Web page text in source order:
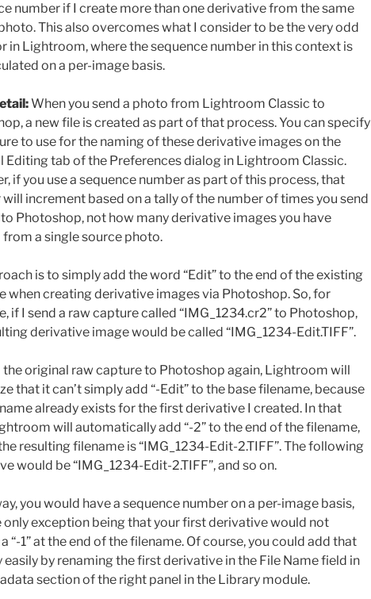
number if I create more than one derivative from the same
This also overcomes what I consider to be the very odd
in Lightroom, where the sequence number in this context is
on a per-image basis.
When you send a photo from Lightroom Classic to
a new file is created as part of that process. You can specify
to use for the naming of these derivative images on the
Editing tab of the Preferences dialog in Lightroom Classic.
if you use a sequence number as part of this process, that
increment based on a tally of the number of times you send
Photoshop, not how many derivative images you have
a single source photo.
is to simply add the word “Edit” to the end of the existing
when creating derivative images via Photoshop. So, for
if I send a raw capture called “IMG_1234.cr2” to Photoshop,
derivative image would be called “IMG_1234-Edit.TIFF”.
the original raw capture to Photoshop again, Lightroom will
that it can’t simply add “-Edit” to the base filename, because
already exists for the first derivative I created. In that
will automatically add “-2” to the end of the filename,
resulting filename is “IMG_1234-Edit-2.TIFF”. The following
would be “IMG_1234-Edit-2.TIFF”, and so on.
you would have a sequence number on a per-image basis,
only exception being that your first derivative would not
“-1” at the end of the filename. Of course, you could add that
easily by renaming the first derivative in the File Name field in
section of the right panel in the Library module.